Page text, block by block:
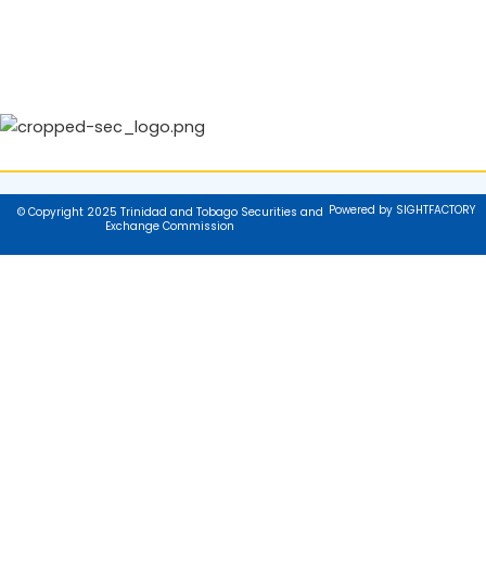
© Copyright 2025 Trinidad and Tobago Securities and
Exchange Commission
Powered by SIGHTFACTORY